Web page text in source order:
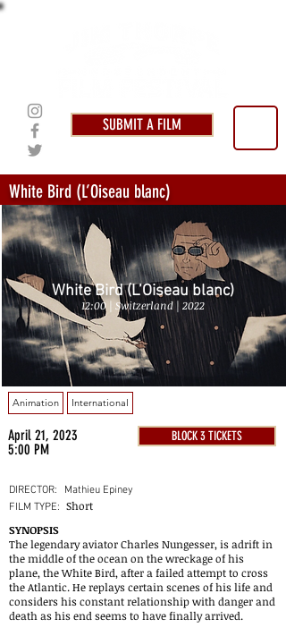
SUBMIT A FILM
White Bird (L’Oiseau blanc)
12:00 | Switzerland | 2022
White Bird (L’Oiseau blanc)
Animation International
April 21, 2023
5:00 PM
BLOCK 3 TICKETS
DIRECTOR:
Mathieu Epiney
FILM TYPE: Short
SYNOPSIS
The legendary aviator Charles Nungesser, is adrift in
the middle of the ocean on the wreckage of his
plane, the White Bird, after a failed attempt to cross
the Atlantic. He replays certain scenes of his life and
considers his constant relationship with danger and
death as his end seems to have finally arrived.